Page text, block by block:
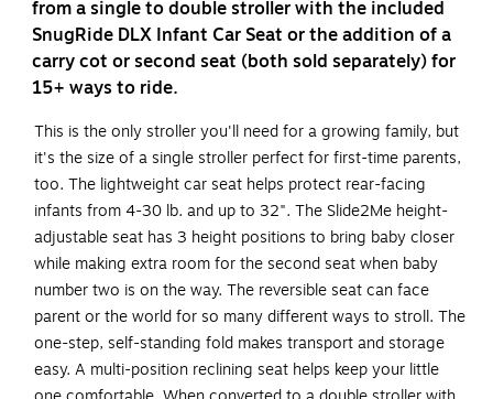
from a single to double stroller with the included
SnugRide DLX Infant Car Seat or the addition of a
carry cot or second seat (both sold separately) for
15+ ways to ride.
This is the only stroller you'll need for a growing family, but
it's the size of a single stroller perfect for first-time parents,
too. The lightweight car seat helps protect rear-facing
infants from 4-30 lb. and up to 32". The Slide2Me height-
adjustable seat has 3 height positions to bring baby closer
while making extra room for the second seat when baby
number two is on the way. The reversible seat can face
parent or the world for so many different ways to stroll. The
one-step, self-standing fold makes transport and storage
easy. A multi-position reclining seat helps keep your little